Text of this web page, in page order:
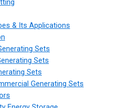
& Its Applications
Sets
Sets
Sets
Generating Sets